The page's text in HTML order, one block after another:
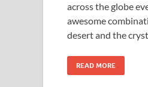
across the globe
awesome
desert and the
READ MORE